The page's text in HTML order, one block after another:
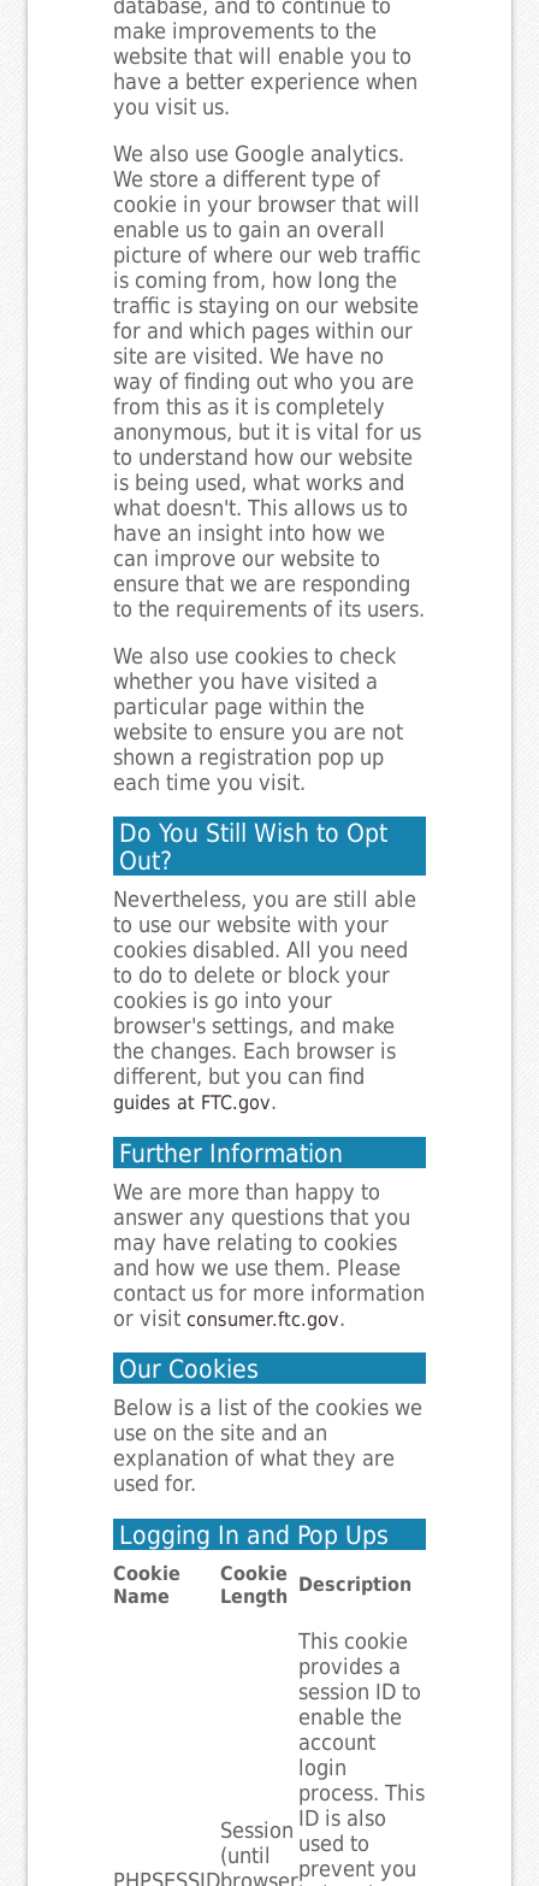
database, and to continue to
make improvements to the
website that will enable you to
have a better experience when
you visit us.
We also use Google analytics.
We store a different type of
cookie in your browser that will
enable us to gain an overall
picture of where our web traffic
is coming from, how long the
traffic is staying on our website
for and which pages within our
site are visited. We have no
way of finding out who you are
from this as it is completely
anonymous, but it is vital for us
to understand how our website
is being used, what works and
what doesn't. This allows us to
have an insight into how we
can improve our website to
ensure that we are responding
to the requirements of its users.
We also use cookies to check
whether you have visited a
particular page within the
website to ensure you are not
shown a registration pop up
each time you visit.
Do You Still Wish to Opt
Out?
Nevertheless, you are still able
to use our website with your
cookies disabled. All you need
to do to delete or block your
cookies is go into your
browser's settings, and make
the changes. Each browser is
different, but you can find
guides at FTC.gov.
Further Information
We are more than happy to
answer any questions that you
may have relating to cookies
and how we use them. Please
contact us for more information
or visitconsumer.ftc.gov.
Our Cookies
Below is a list of the cookies we
use on the site and an
explanation of what they are
used for.
Logging In and Pop Ups
Cookie
Name
Cookie
Length
Description
PHPSESSID
Session
(until
browser
This cookie
provides a
session ID to
enable the
account
login
process. This
ID is also
used to
prevent you